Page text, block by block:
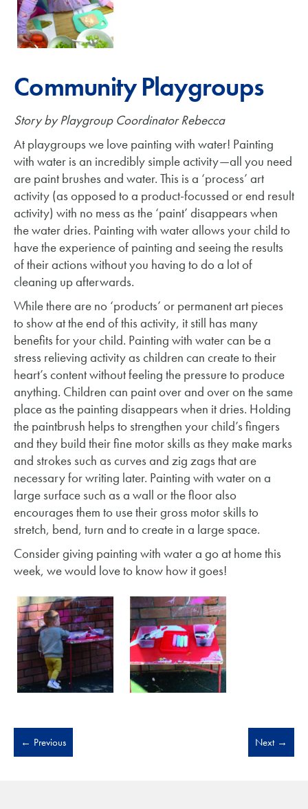
Community Playgroups
Story by Playgroup Coordinator Rebecca
At playgroups we love painting with water! Painting
with water is an incredibly simple activity—all you need
are paint brushes and water. This is a ‘process’ art
activity (as opposed to a product-focussed or end result
activity) with no mess as the ‘paint’ disappears when
the water dries. Painting with water allows your child to
have the experience of painting and seeing the results
of their actions without you having to do a lot of
cleaning up afterwards.
While there are no ‘products’ or permanent art pieces
to show at the end of this activity, it still has many
benefits for your child. Painting with water can be a
stress relieving activity as children can create to their
heart’s content without feeling the pressure to produce
anything. Children can paint over and over on the same
place as the painting disappears when it dries. Holding
the paintbrush helps to strengthen your child’s fingers
and they build their fine motor skills as they make marks
and strokes such as curves and zig zags that are
necessary for writing later. Painting with water on a
large surface such as a wall or the floor also
encourages them to use their gross motor skills to
stretch, bend, turn and to create in a large space.
Consider giving painting with water a go at home this
week, we would love to know how it goes!
← Previous Next →